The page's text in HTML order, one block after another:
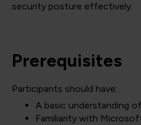
security posture effectively.
Prerequisites
Participants should have:
A basic understanding
Familiarity with